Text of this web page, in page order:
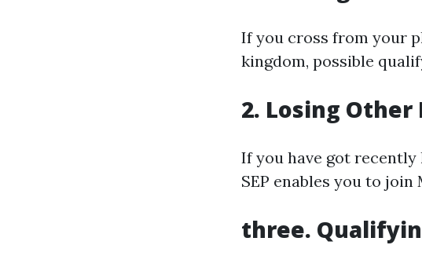
If you cross from your
kingdom, possible
2. Losing
If you have got
SEP enables you to join
three.